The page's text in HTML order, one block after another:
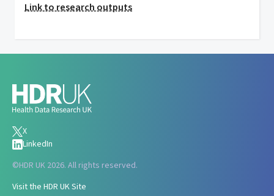
Link to research outputs
X
LinkedIn
©HDR UK 2026. All rights reserved.
Visit the HDR UK Site